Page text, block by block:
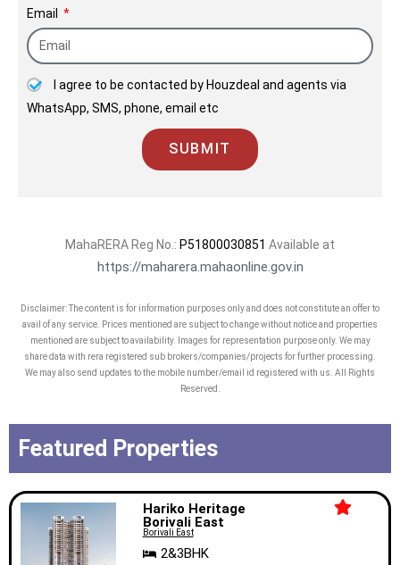
Email
I agree to be contacted by Houzdeal and agents via
WhatsApp, SMS, phone, email etc
SUBMIT
MahaRERA Reg No.: P51800030851 Available at
https://maharera.mahaonline.gov.in
Disclaimer: The content is for information purposes only and does not constitute an offer to
avail of any service. Prices mentioned are subject to change without notice and properties
mentioned are subject to availability. Images for representation purpose only. We may
share data with rera registered sub brokers/companies/projects for further processing.
We may also send updates to the mobile number/email id registered with us. All Rights
Reserved.
Featured Properties
Hariko Heritage
Borivali East
Borivali East
2&3BHK